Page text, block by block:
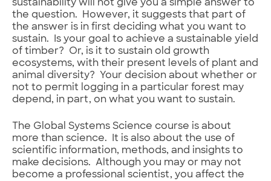
sustainability will not give you a simple answer to
the question. However, it suggests that part of
the answer is in first deciding what you want to
sustain. Is your goal to achieve a sustainable yield
of timber? Or, is it to sustain old growth
ecosystems, with their present levels of plant and
animal diversity? Your decision about whether or
not to permit logging in a particular forest may
depend, in part, on what you want to sustain.
The Global Systems Science course is about
more than science. It is also about the use of
scientific information, methods, and insights to
make decisions. Although you may or may not
become a professional scientist, you affect the